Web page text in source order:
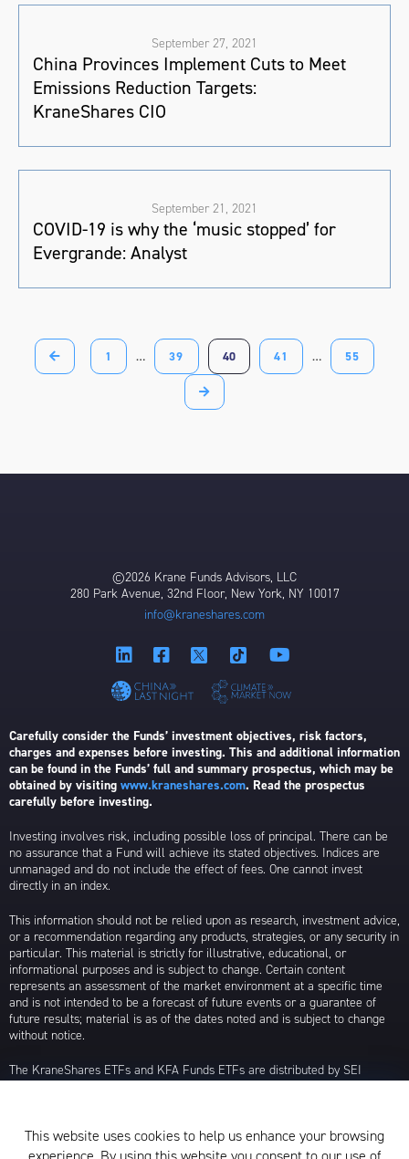
September 27, 2021
China Provinces Implement Cuts to Meet
Emissions Reduction Targets:
KraneShares CIO
September 21, 2021
COVID-19 is why the ‘music stopped’ for
Evergrande: Analyst
1 … 39 40 41 … 55
©2026 Krane Funds Advisors, LLC
280 Park Avenue, 32nd Floor, New York, NY 10017
info@kraneshares.com
Carefully consider the Funds’ investment objectives, risk factors,
charges and expenses before investing. This and additional information
can be found in the Funds’ full and summary prospectus, which may be
obtained by visiting www.kraneshares.com. Read the prospectus
carefully before investing.
Investing involves risk, including possible loss of principal. There can be
no assurance that a Fund will achieve its stated objectives. Indices are
unmanaged and do not include the effect of fees. One cannot invest
directly in an index.
This information should not be relied upon as research, investment advice,
or a recommendation regarding any products, strategies, or any security in
particular. This material is strictly for illustrative, educational, or
informational purposes and is subject to change. Certain content
represents an assessment of the market environment at a specific time
and is not intended to be a forecast of future events or a guarantee of
future results; material is as of the dates noted and is subject to change
without notice.
The KraneShares ETFs and KFA Funds ETFs are distributed by SEI
Privacy Policy and Notice at Collection
This website uses cookies to help us enhance your browsing